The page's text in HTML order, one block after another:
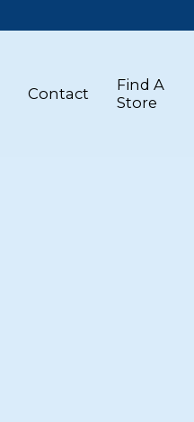
Contact
Find A
Store